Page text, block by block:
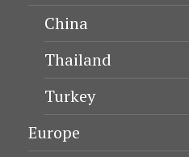
China
Thailand
Turkey
Europe